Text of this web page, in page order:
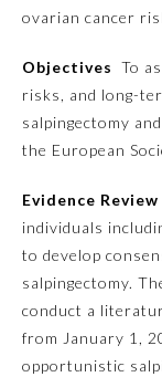
Genomics
Neurological
Nuclear Medicine
ovarian cancer
Objectives To
risks, and long-
salpingectomy
the European
Evidence Review
individuals
to develop
salpingectomy.
conduct a
from January 1,
opportunistic